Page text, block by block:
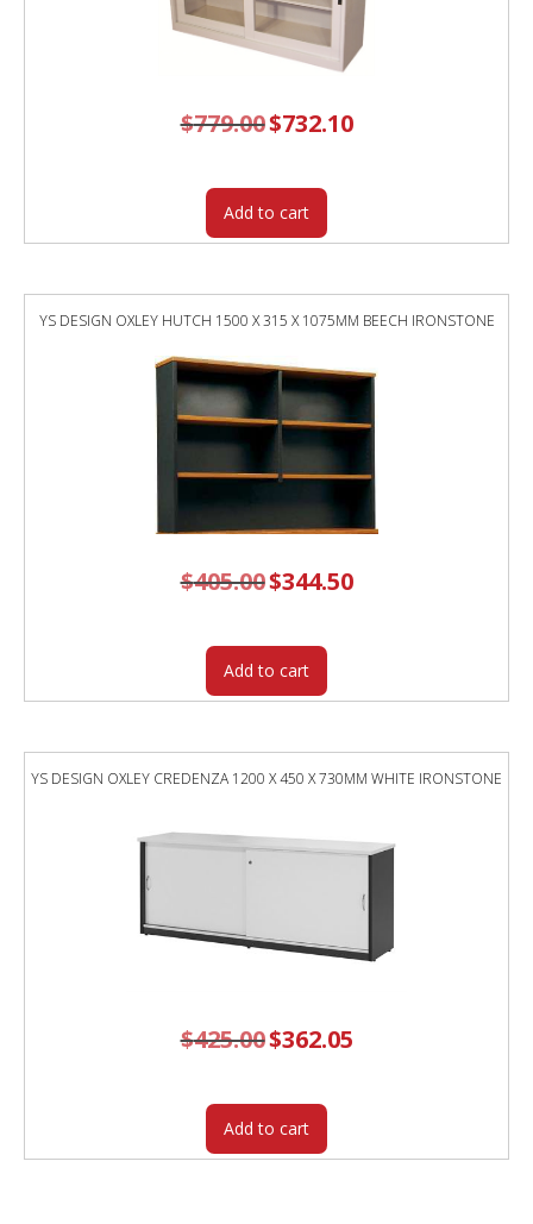
$779.00 Original
price
$732.10Current
price
Add to cart
YS DESIGN OXLEY HUTCH 1500 X 315 X 1075MM BEECH IRONSTONE
$405.00 Original
price
$344.50Current
price
Add to cart
YS DESIGN OXLEY CREDENZA 1200 X 450 X 730MM WHITE IRONSTONE
$425.00 Original
price
$362.05price
Add to cart